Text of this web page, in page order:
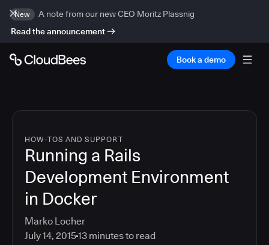
New
A note from our new CEO Moritz Plassnig
Read the announcement
Book a demo
HOW-TOS AND SUPPORT
Running a Rails
Development Environment
in Docker
Marko Locher
July 14, 201513 minutes to read